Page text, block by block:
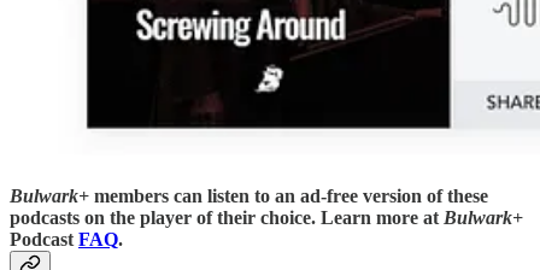
Bulwark+ members can listen to an ad-free version of these
podcasts on the player of their choice. Learn more at Bulwark+
Podcast FAQ.